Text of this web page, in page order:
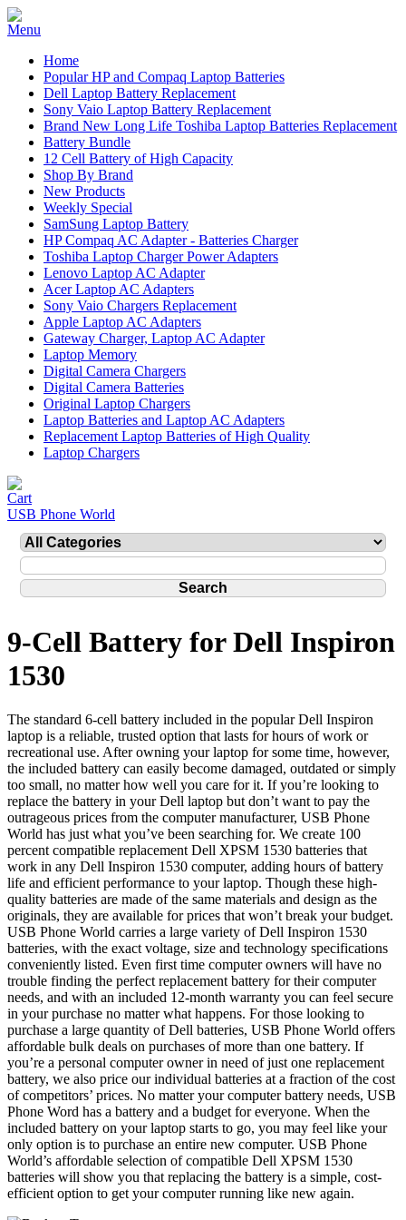
Home
Popular HP and Compaq Laptop Batteries
Dell Laptop Battery Replacement
Sony Vaio Laptop Battery Replacement
Brand New Long Life Toshiba Laptop Batteries Replacement
Battery Bundle
12 Cell Battery of High Capacity
Shop By Brand
New Products
Weekly Special
SamSung Laptop Battery
HP Compaq AC Adapter - Batteries Charger
Toshiba Laptop Charger Power Adapters
Lenovo Laptop AC Adapter
Acer Laptop AC Adapters
Sony Vaio Chargers Replacement
Apple Laptop AC Adapters
Gateway Charger, Laptop AC Adapter
Laptop Memory
Digital Camera Chargers
Digital Camera Batteries
Original Laptop Chargers
Laptop Batteries and Laptop AC Adapters
Replacement Laptop Batteries of High Quality
Laptop Chargers
USB Phone World
9-Cell Battery for Dell Inspiron
1530
The standard 6-cell battery included in the popular Dell Inspiron
laptop is a reliable, trusted option that lasts for hours of work or
recreational use. After owning your laptop for some time, however,
the included battery can easily become damaged, outdated or simply
too small, no matter how well you care for it. If you’re looking to
replace the battery in your Dell laptop but don’t want to pay the
outrageous prices from the computer manufacturer, USB Phone
World has just what you’ve been searching for. We create 100
percent compatible replacement Dell XPSM 1530 batteries that
work in any Dell Inspiron 1530 computer, adding hours of battery
life and efficient performance to your laptop. Though these high-
quality batteries are made of the same materials and design as the
originals, they are available for prices that won’t break your budget.
USB Phone World carries a large variety of Dell Inspiron 1530
batteries, with the exact voltage, size and technology specifications
conveniently listed. Even first time computer owners will have no
trouble finding the perfect replacement battery for their computer
needs, and with an included 12-month warranty you can feel secure
in your purchase no matter what happens. For those looking to
purchase a large quantity of Dell batteries, USB Phone World offers
affordable bulk deals on purchases of more than one battery. If
you’re a personal computer owner in need of just one replacement
battery, we also price our individual batteries at a fraction of the cost
of competitors’ prices. No matter your computer battery needs, USB
Phone Word has a battery and a budget for everyone. When the
included battery on your laptop starts to go, you may feel like your
only option is to purchase an entire new computer. USB Phone
World’s affordable selection of compatible Dell XPSM 1530
batteries will show you that replacing the battery is a simple, cost-
efficient option to get your computer running like new again.